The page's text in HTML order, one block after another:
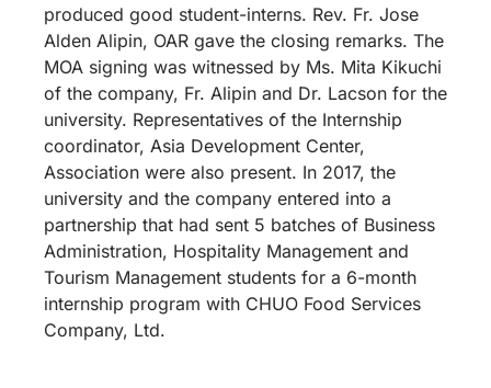
produced good student-interns. Rev. Fr. Jose
Alden Alipin, OAR gave the closing remarks. The
MOA signing was witnessed by Ms. Mita Kikuchi
of the company, Fr. Alipin and Dr. Lacson for the
university. Representatives of the Internship
coordinator, Asia Development Center,
Association were also present. In 2017, the
university and the company entered into a
partnership that had sent 5 batches of Business
Administration, Hospitality Management and
Tourism Management students for a 6-month
internship program with CHUO Food Services
Company, Ltd.